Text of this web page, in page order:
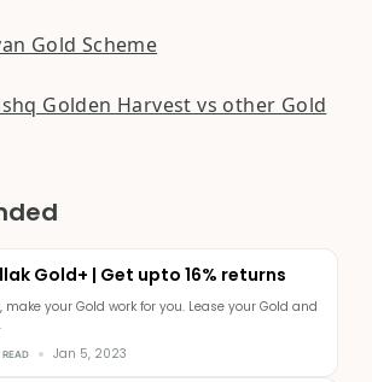
Gold Scheme
Golden Harvest vs other Gold
Gold+ | Get upto 16% returns
make your Gold work for you. Lease your Gold and
READ Jan 5, 2023